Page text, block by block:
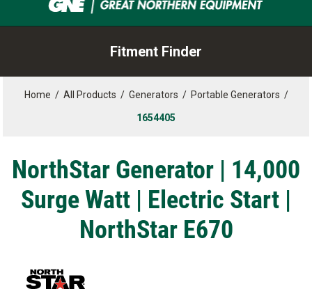
Fitment Finder
Home / All Products / Generators / Portable Generators /
1654405
NorthStar Generator | 14,000
Surge Watt | Electric Start |
NorthStar E670